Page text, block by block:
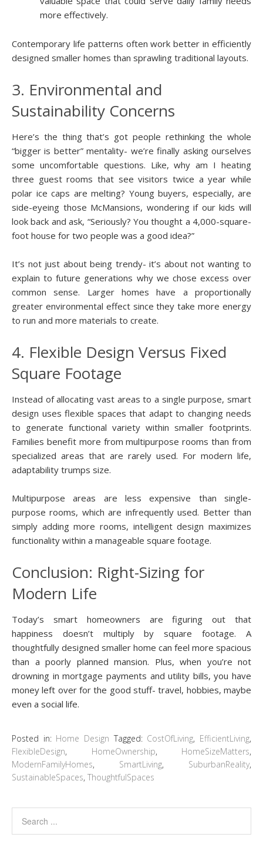
more effectively.
Contemporary life patterns often work better in efficiently
designed smaller homes than sprawling traditional layouts.
3. Environmental and
Sustainability Concerns
Here’s the thing that’s got people rethinking the whole
“bigger is better” mentality- we’re finally asking ourselves
some uncomfortable questions. Like, why am I heating
three guest rooms that see visitors twice a year while
polar ice caps are melting? Young buyers, especially, are
side-eyeing those McMansions, wondering if our kids will
look back and ask, “Seriously? You thought a 4,000-square-
foot house for two people was a good idea?”
It’s not just about being trendy- it’s about not wanting to
explain to future generations why we chose excess over
common sense. Larger homes have a proportionally
greater environmental effect since they take more energy
to run and more materials to create.
4. Flexible Design Versus Fixed
Square Footage
Instead of allocating vast areas to a single purpose, smart
design uses flexible spaces that adapt to changing needs
to generate functional variety within smaller footprints.
Families benefit more from multipurpose rooms than from
specialized areas that are rarely used. For modern life,
adaptability trumps size.
Multipurpose areas are less expensive than single-
purpose rooms, which are infrequently used. Better than
simply adding more rooms, intelligent design maximizes
functionality within a manageable square footage.
Conclusion: Right-Sizing for
Modern Life
Today’s smart homeowners are figuring out that
happiness doesn’t multiply by square footage. A
thoughtfully designed smaller home can feel more spacious
than a poorly planned mansion. Plus, when you’re not
drowning in mortgage payments and utility bills, you have
money left over for the good stuff- travel, hobbies, maybe
even a social life.
Posted in: Home Design Tagged: CostOfLiving, EfficientLiving,
FlexibleDesign, HomeOwnership, HomeSizeMatters,
ModernFamilyHomes, SmartLiving, SuburbanReality,
SustainableSpaces, ThoughtfulSpaces